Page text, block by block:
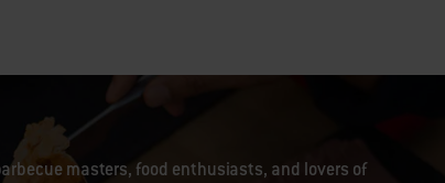
masters, food enthusiasts, and lovers of